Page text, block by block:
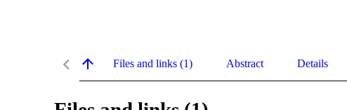
Files and links (1) Abstract Details